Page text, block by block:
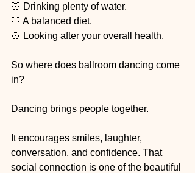
🦷 Drinking plenty of water.
🦷 A balanced diet.
🦷 Looking after your overall health.
So where does ballroom dancing come
in?
Dancing brings people together.
It encourages smiles, laughter,
conversation, and confidence. That
social connection is one of the beautiful